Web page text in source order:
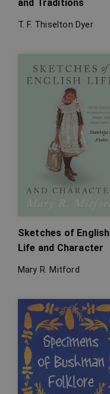
and Traditions
T. F. Thiselton Dyer
Sketches of English
Life and Character
Mary R. Mitford